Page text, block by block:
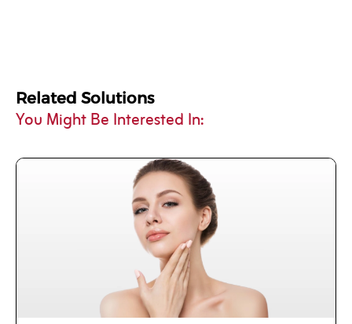
Related Solutions
You Might Be Interested In: